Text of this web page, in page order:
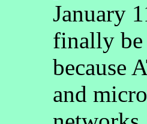
January
finally be
because
and